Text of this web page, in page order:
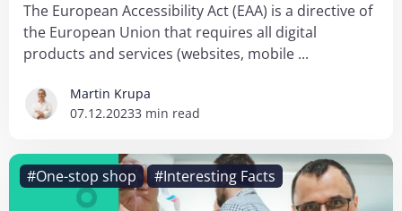
The European Accessibility Act (EAA) is a directive of
the European Union that requires all digital
products and services (websites, mobile ...
Martin Krupa
07.12.20233 min read
#One-stop shop #Interesting Facts